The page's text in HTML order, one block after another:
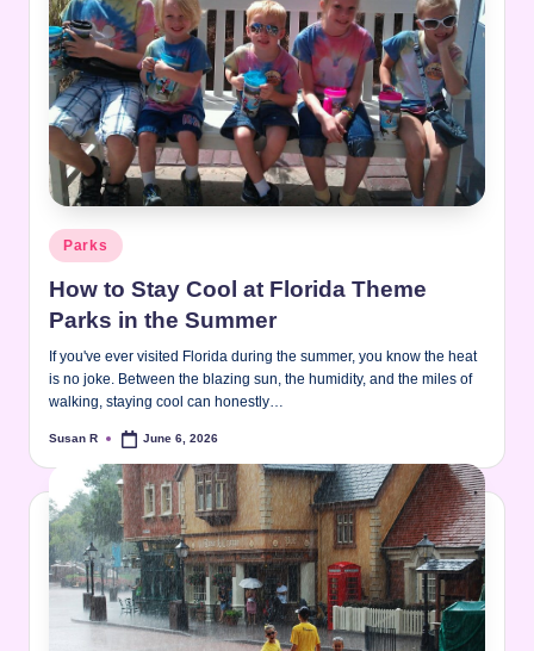
Posted
in
Parks
How to Stay Cool at Florida Theme
Parks in the Summer
If you've ever visited Florida during the summer, you know the heat
is no joke. Between the blazing sun, the humidity, and the miles of
walking, staying cool can honestly…
Posted
Susan R June 6, 2026